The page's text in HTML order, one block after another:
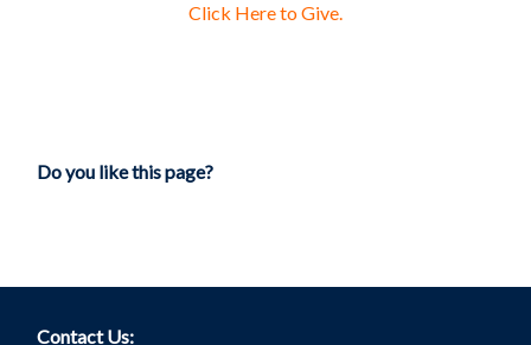
Click Here to Give.
Do you like this page?
Contact Us: